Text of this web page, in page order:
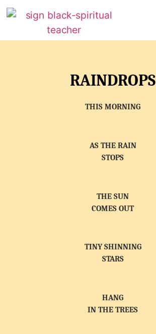
RAINDROPS
THIS MORNING
AS THE RAIN
STOPS
THE SUN
COMES OUT
TINY SHINNING
STARS
HANG
IN THE TREES